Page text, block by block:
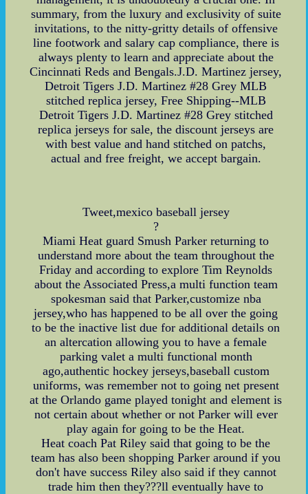
summary, from the luxury and exclusivity of suite
invitations, to the nitty-gritty details of offensive
line footwork and salary cap compliance, there is
always plenty to learn and appreciate about the
Cincinnati Reds and Bengals.J.D. Martinez jersey,
Detroit Tigers J.D. Martinez #28 Grey MLB
stitched replica jersey, Free Shipping--MLB
Detroit Tigers J.D. Martinez #28 Grey stitched
replica jerseys for sale, the discount jerseys are
with best value and hand stitched on patchs,
actual and free freight, we accept bargain.
Tweet,mexico baseball jersey
?
Miami Heat guard Smush Parker returning to
understand more about the team throughout the
Friday and according to explore Tim Reynolds
about the Associated Press,a multi function team
spokesman said that Parker,customize nba
jersey,who has happened to be all over the going
to be the inactive list due for additional details on
an altercation allowing you to have a female
parking valet a multi functional month
ago,authentic hockey jerseys,baseball custom
uniforms, was remember not to going net present
at the Orlando game played tonight and element is
not certain about whether or not Parker will ever
play again for going to be the Heat.
Heat coach Pat Riley said that going to be the
team has also been shopping Parker around if you
don't have success Riley also said if they cannot
trade him then they???ll eventually have to